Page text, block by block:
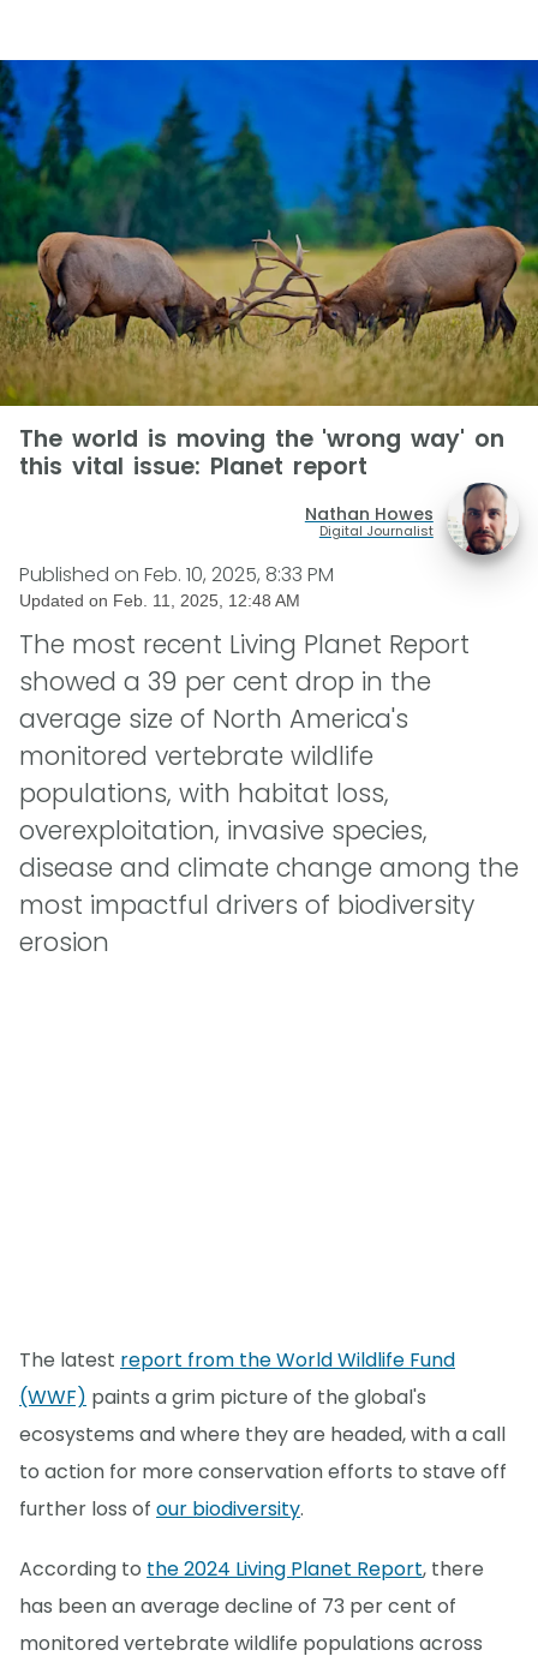
The world is moving the 'wrong way' on
this vital issue: Planet report
Nathan Howes
Digital Journalist
Published on Feb. 10, 2025, 8:33 PM
Updated on Feb. 11, 2025, 12:48 AM
The most recent Living Planet Report
showed a 39 per cent drop in the
average size of North America's
monitored vertebrate wildlife
populations, with habitat loss,
overexploitation, invasive species,
disease and climate change among the
most impactful drivers of biodiversity
erosion
The latest report from the World Wildlife Fund
(WWF) paints a grim picture of the global's
ecosystems and where they are headed, with a call
to action for more conservation efforts to stave off
further loss of our biodiversity.
According to the 2024 Living Planet Report, there
has been an average decline of 73 per cent of
monitored vertebrate wildlife populations across